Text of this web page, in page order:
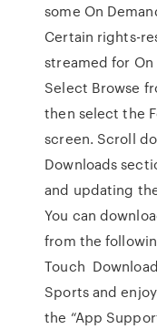
some On
Certain rights-
streamed for
Select Browse
then select the
screen. Scroll
Downloads
and updating
You can
from the
Touch
Sports and
the “App